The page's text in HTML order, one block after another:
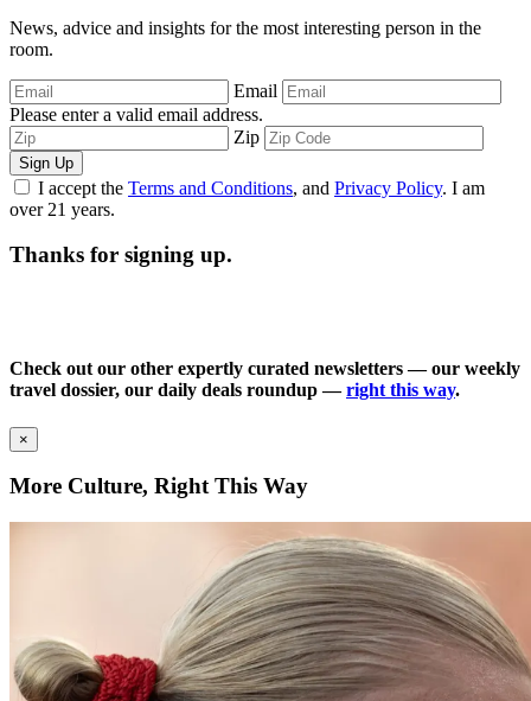
News, advice and insights for the most interesting person in the
room.
Email
Please enter a valid email address.
Zip
Sign Up
I accept the Terms and Conditions, and Privacy Policy. I am
over 21 years.
Thanks for signing up.
Check out our other expertly curated newsletters — our weekly
travel dossier, our daily deals roundup —right this way.
×
More Culture, Right This Way